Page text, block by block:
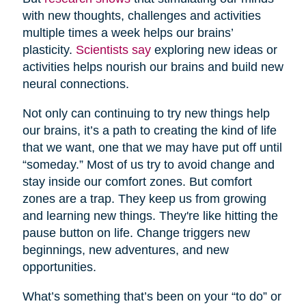
with new thoughts, challenges and activities
multiple times a week helps our brains’
plasticity. Scientists sayexploring new ideas or
activities helps nourish our brains and build new
neural connections.
Not only can continuing to try new things help
our brains, it’s a path to creating the kind of life
that we want, one that we may have put off until
“someday.” Most of us try to avoid change and
stay inside our comfort zones. But comfort
zones are a trap. They keep us from growing
and learning new things. They're like hitting the
pause button on life. Change triggers new
beginnings, new adventures, and new
opportunities.
What’s something that’s been on your “to do” or